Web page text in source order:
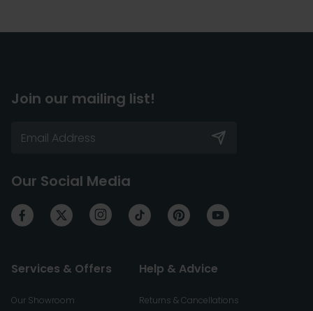
Join our mailing list!
Our Social Media
Services & Offers
Our Showroom
Help & Advice
Returns & Cancellations